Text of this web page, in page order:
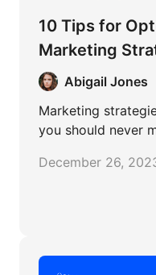
10 Tips for
Marketing
Abigail Jones
Marketing
you should never
December 26,